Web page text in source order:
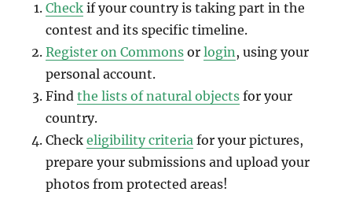
Check if your country is taking part in the
contest and its specific timeline.
Register on Commons orlogin , using your
personal account.
Findthe lists of natural objects for your
country.
Checkeligibility criteria for your pictures,
prepare your submissions and upload your
photos from protected areas!